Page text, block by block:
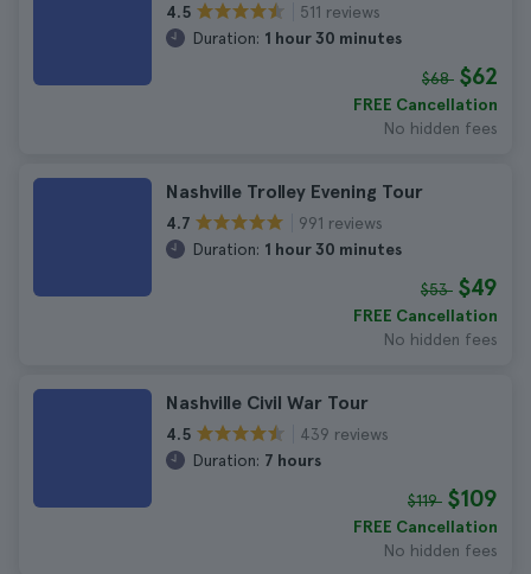
4.5
511 reviews
Duration: 1 hour 30 minutes
$68 $62
FREE Cancellation
No hidden fees
Nashville Trolley Evening Tour
4.7
991 reviews
Duration: 1 hour 30 minutes
$53 $49
FREE Cancellation
No hidden fees
Nashville Civil War Tour
4.5
439 reviews
Duration: 7 hours
$119 $109
FREE Cancellation
No hidden fees